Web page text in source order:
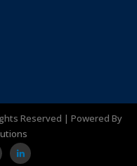
Reserved | Powered By